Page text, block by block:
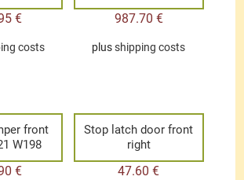
€
costs
987.70 €
plusshipping costs
front
W198
€
Stop latch door front
right
47.60€